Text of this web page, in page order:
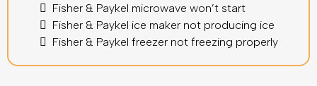
Fisher & Paykel microwave won’t start
Fisher & Paykel ice maker not producing ice
Fisher & Paykel freezer not freezing properly